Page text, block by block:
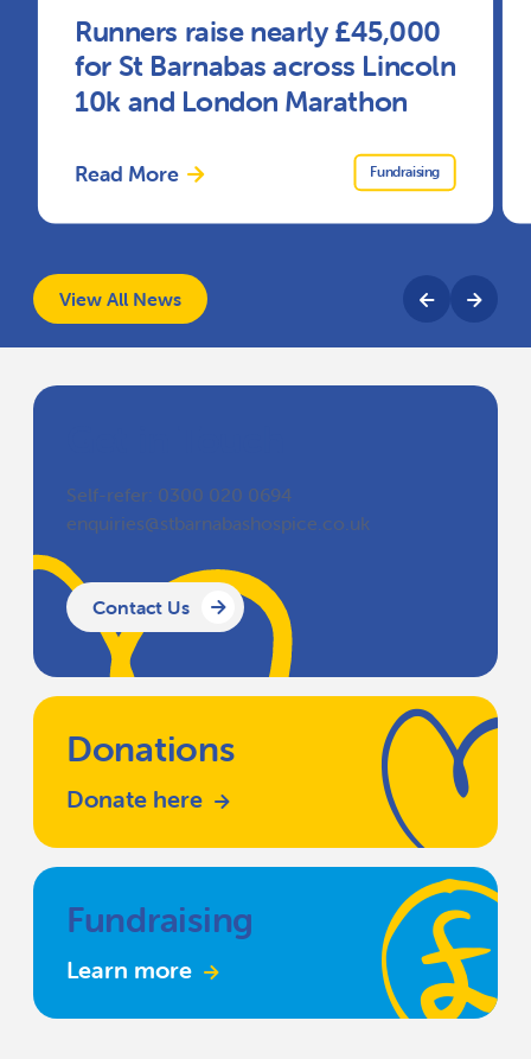
Runners raise nearly £45,000
for St Barnabas across Lincoln
10k and London Marathon
Read More Fundraising
View All News
Self-refer: 0300 020 0694
enquiries@stbarnabashospice.co.uk
Contact Us
Donations
Donate here
Fundraising
Learn more